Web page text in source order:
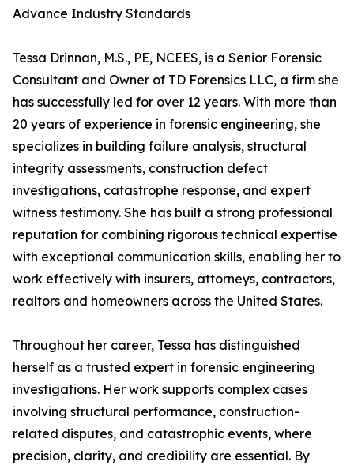
Advance Industry Standards
Tessa Drinnan, M.S., PE, NCEES, is a Senior Forensic
Consultant and Owner of TD Forensics LLC, a firm she
has successfully led for over 12 years. With more than
20 years of experience in forensic engineering, she
specializes in building failure analysis, structural
integrity assessments, construction defect
investigations, catastrophe response, and expert
witness testimony. She has built a strong professional
reputation for combining rigorous technical expertise
with exceptional communication skills, enabling her to
work effectively with insurers, attorneys, contractors,
realtors and homeowners across the United States.
Throughout her career, Tessa has distinguished
herself as a trusted expert in forensic engineering
investigations. Her work supports complex cases
involving structural performance, construction-
related disputes, and catastrophic events, where
precision, clarity, and credibility are essential. By